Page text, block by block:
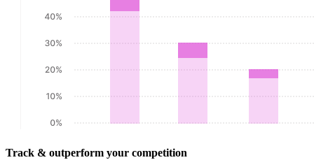
Track & outperform your competition